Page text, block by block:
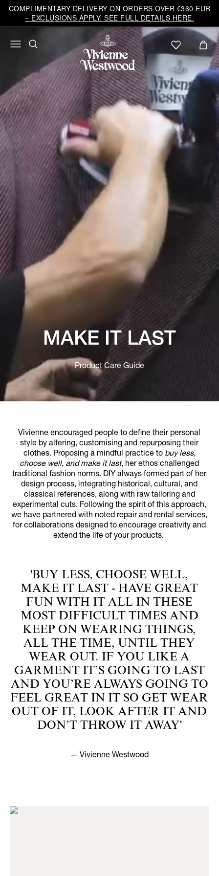
COMPLIMENTARY DELIVERY ON ORDERS OVER €360 EUR
– EXCLUSIONS APPLY. SEE FULL DETAILS HERE.
Vivienne
Westwood
EU
MAKE IT LAST
Product Care Guide
Vivienne encouraged people to define their personal
style by altering, customising and repurposing their
clothes. Proposing a mindful practice to buy less,
choose well, and make it last, her ethos challenged
traditional fashion norms. DIY always formed part of her
design process, integrating historical, cultural, and
classical references, along with raw tailoring and
experimental cuts. Following the spirit of this approach,
we have partnered with noted repair and rental services,
for collaborations designed to encourage creativity and
extend the life of your products.
'BUY LESS, CHOOSE WELL,
MAKE IT LAST - HAVE GREAT
FUN WITH IT ALL IN THESE
MOST DIFFICULT TIMES AND
KEEP ON WEARING THINGS,
ALL THE TIME, UNTIL THEY
WEAR OUT. IF YOU LIKE A
GARMENT IT’S GOING TO LAST
AND YOU’RE ALWAYS GOING TO
FEEL GREAT IN IT SO GET WEAR
OUT OF IT, LOOK AFTER IT AND
DON’T THROW IT AWAY'
— Vivienne Westwood